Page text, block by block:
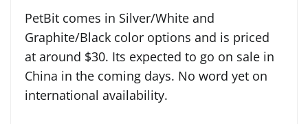
PetBit comes in Silver/White and
Graphite/Black color options and is priced
at around $30. Its expected to go on sale in
China in the coming days. No word yet on
international availability.